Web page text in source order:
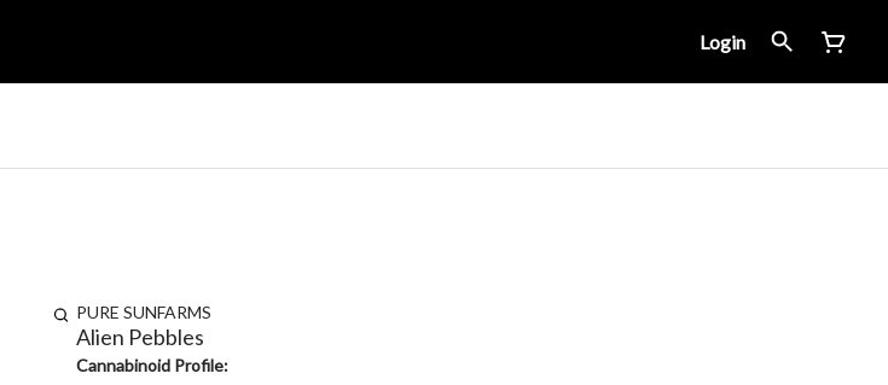
Login
PURE SUNFARMS
Alien Pebbles
Cannabinoid Profile: